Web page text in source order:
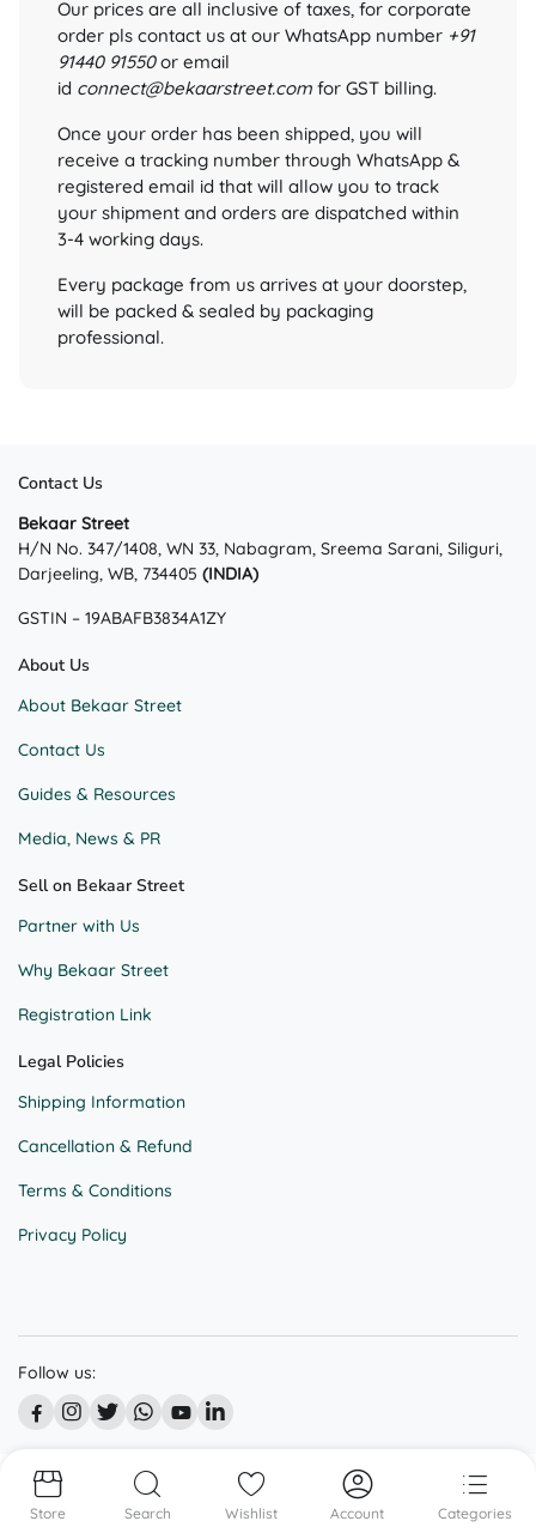
Our prices are all inclusive of taxes, for corporate
order pls contact us at our WhatsApp number +91
91440 91550or email
id connect@bekaarstreet.com for GST billing.
Once your order has been shipped, you will
receive a tracking number through WhatsApp &
registered email id that will allow you to track
your shipment and orders are dispatched within
3-4 working days.
Every package from us arrives at your doorstep,
will be packed & sealed by packaging
professional.
Contact Us
Bekaar Street
H/N No. 347/1408, WN 33, Nabagram, Sreema Sarani, Siliguri,
Darjeeling, WB, 734405 (INDIA)
GSTIN – 19ABAFB3834A1ZY
About Us
About Bekaar Street
Contact Us
Guides & Resources
Media, News & PR
Sell on Bekaar Street
Partner with Us
Why Bekaar Street
Registration Link
Legal Policies
Shipping Information
Cancellation & Refund
Terms & Conditions
Privacy Policy
Follow us:
© All right reserved @ BEKAAR STREET
We accept:
Store Search Wishlist Account Categories